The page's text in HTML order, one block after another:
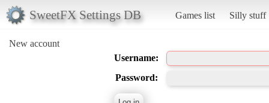
SweetFX Settings DB Games list Silly stuff
New account
Username:
Password: